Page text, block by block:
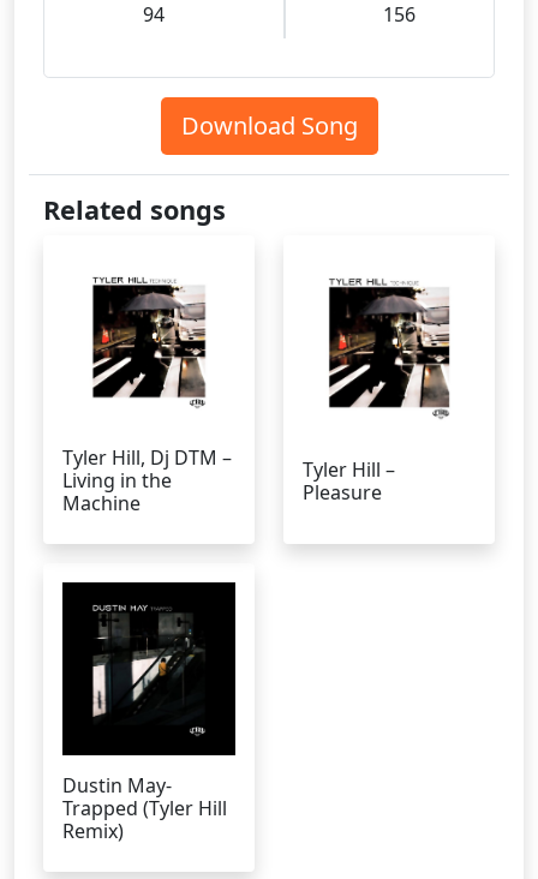
94
156
Download Song
Related songs
Tyler Hill, Dj DTM –
Living in the
Machine
Tyler Hill –
Pleasure
Dustin May-
Trapped (Tyler Hill
Remix)